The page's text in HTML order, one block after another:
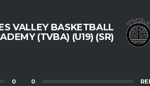
VALLEY BASKETBALL
(TVBA) (U19) (SR)
0 0